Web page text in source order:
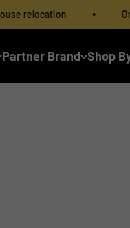
Order Delivery
Partner Brand Shop